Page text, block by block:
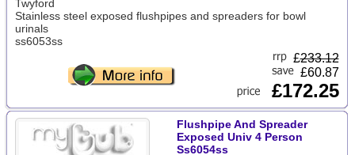
Twyford
Stainless steel exposed flushpipes and spreaders for bowl
urinals
ss6053ss
£233.12
£60.87
£172.25
Flushpipe And Spreader
Exposed Univ 4 Person
Ss6054ss